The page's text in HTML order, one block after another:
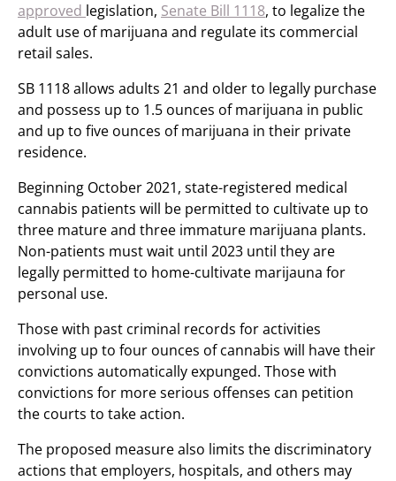
approved legislation, Senate Bill 1118, to legalize the
adult use of marijuana and regulate its commercial
retail sales.
SB 1118 allows adults 21 and older to legally purchase
and possess up to 1.5 ounces of marijuana in public
and up to five ounces of marijuana in their private
residence.
Beginning October 2021, state-registered medical
cannabis patients will be permitted to cultivate up to
three mature and three immature marijuana plants.
Non-patients must wait until 2023 until they are
legally permitted to home-cultivate marijauna for
personal use.
Those with past criminal records for activities
involving up to four ounces of cannabis will have their
convictions automatically expunged. Those with
convictions for more serious offenses can petition
the courts to take action.
The proposed measure also limits the discriminatory
actions that employers, hospitals, and others may